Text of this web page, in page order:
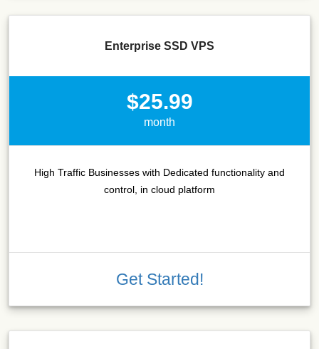
Enterprise SSD VPS
$25.99
month
High Traffic Businesses with Dedicated functionality and
control, in cloud platform
Get Started!